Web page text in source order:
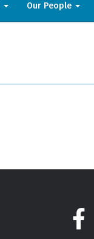
Our People